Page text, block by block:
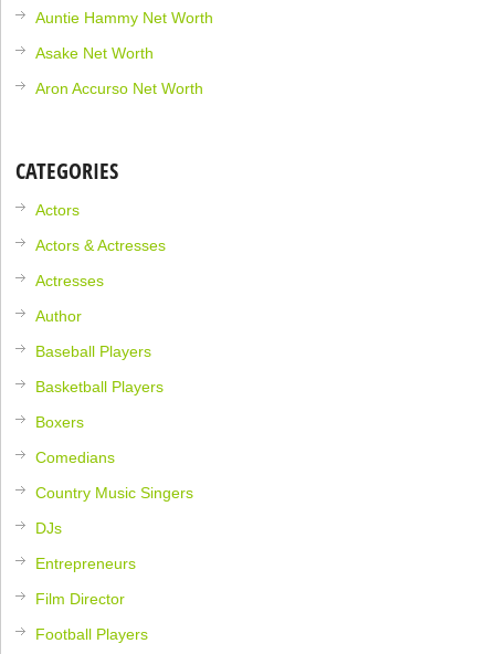
Auntie Hammy Net Worth
Asake Net Worth
Aron Accurso Net Worth
CATEGORIES
Actors
Actors & Actresses
Actresses
Author
Baseball Players
Basketball Players
Boxers
Comedians
Country Music Singers
DJs
Entrepreneurs
Film Director
Football Players